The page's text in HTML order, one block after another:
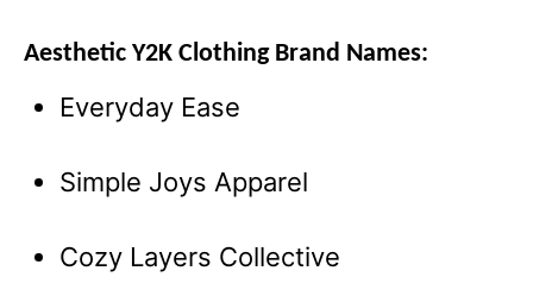
Aesthetic Y2K Clothing Brand Names:
Everyday Ease
Simple Joys Apparel
Cozy Layers Collective